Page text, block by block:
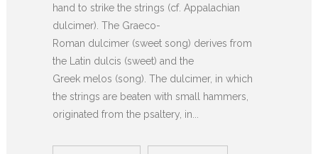
hand to strike the strings (cf. Appalachian
dulcimer). The Graeco-
Roman dulcimer (sweet song) derives from
the Latin dulcis (sweet) and the
Greek melos (song). The dulcimer, in which
the strings are beaten with small hammers,
originated from the psaltery, in...